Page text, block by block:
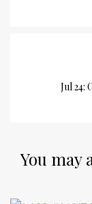
Jul 24:
You may